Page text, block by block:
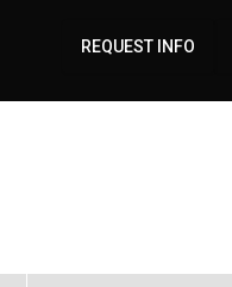
REQUEST INFO